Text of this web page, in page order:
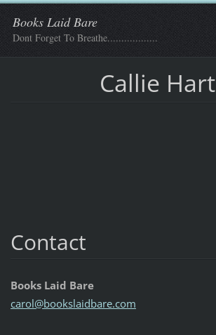
Books Laid Bare
Dont Forget To Breathe..................
Callie Hart
Contact
Books Laid Bare
carol@bookslaidbare.com